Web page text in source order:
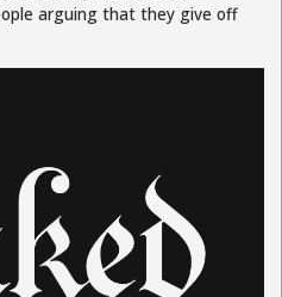
arguing that they give off